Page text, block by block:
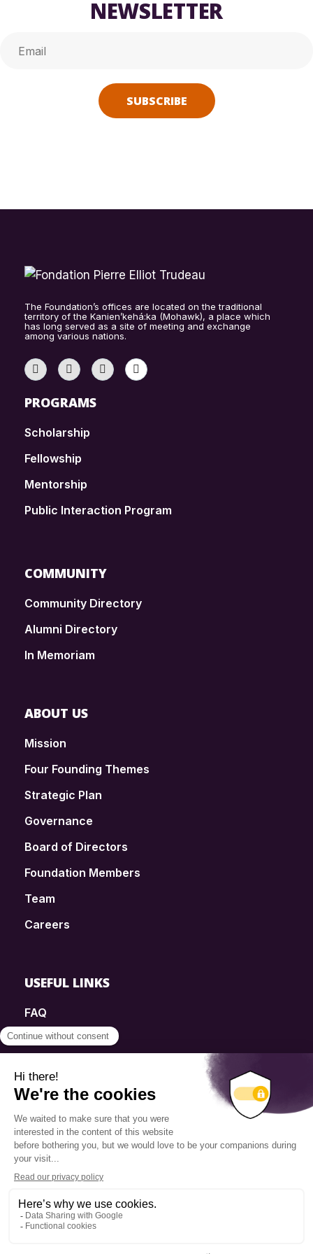
NEWSLETTER
The Foundation’s offices are located on the traditional
territory of the Kanien’kehá:ka (Mohawk), a place which
has long served as a site of meeting and exchange
among various nations.
PROGRAMS
Scholarship
Fellowship
Mentorship
Public Interaction Program
COMMUNITY
Community Directory
Alumni Directory
In Memoriam
ABOUT US
Mission
Four Founding Themes
Strategic Plan
Governance
Board of Directors
Foundation Members
Team
Careers
USEFUL LINKS
FAQ
SmartSimple
Contact
Info Source
Privacy Policy